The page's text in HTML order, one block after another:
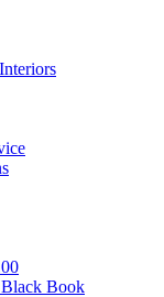
Book